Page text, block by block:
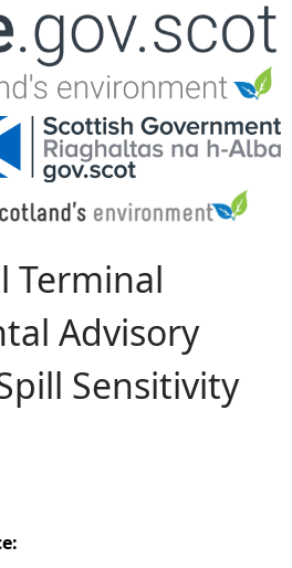
to navigation
Terminal
Advisory
Sensitivity